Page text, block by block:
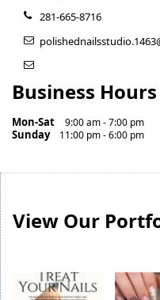
281-665-8716
Business Hours
Mon-Sat 9:00 am - 7:00 pm
Sunday 11:00 pm - 6:00 pm
View Our